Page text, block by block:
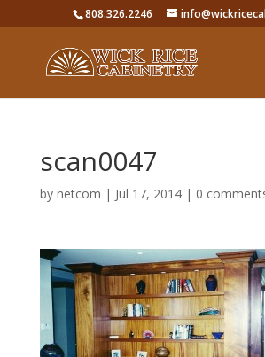
808.326.2246
scan0047
by netcom | Jul 17, 2014| 0